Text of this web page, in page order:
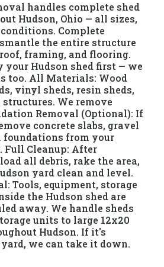
handles complete shed
Hudson, Ohio — all sizes,
Complete
the entire structure
framing, and flooring.
your Hudson shed first — we
too. All Materials: Wood
vinyl sheds, resin sheds,
We remove
Removal (Optional): If
concrete slabs, gravel
foundations from your
Full Cleanup: After
all debris, rake the area,
yard clean and level.
Tools, equipment, storage
the Hudson shed are
away. We handle sheds
units to large 12x20
Hudson. If it's
we can take it down.